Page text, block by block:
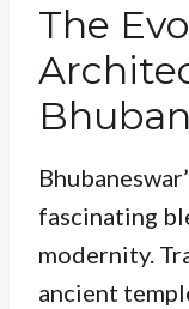
The
fascinating
modernity.
ancient